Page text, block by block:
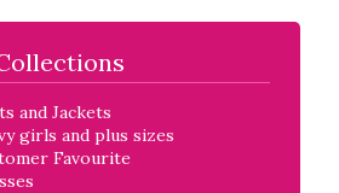
and Jackets
girls and plus sizes
Favourite